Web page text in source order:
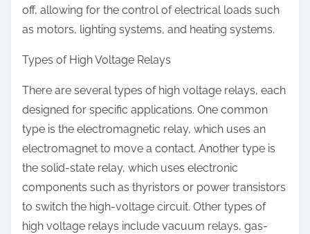
off, allowing for the control of electrical loads such
as motors, lighting systems, and heating systems.
Types of High Voltage Relays
There are several types of high voltage relays, each
designed for specific applications. One common
type is the electromagnetic relay, which uses an
electromagnet to move a contact. Another type is
the solid-state relay, which uses electronic
components such as thyristors or power transistors
to switch the high-voltage circuit. Other types of
high voltage relays include vacuum relays, gas-